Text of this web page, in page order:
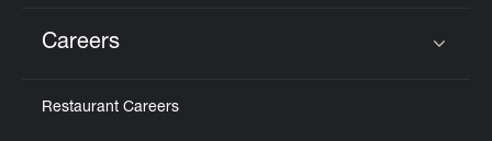
Careers
Restaurant Careers